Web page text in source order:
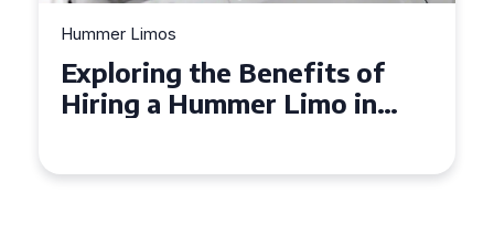
Hummer Limos
Exploring the Benefits of
Hiring a Hummer Limo in